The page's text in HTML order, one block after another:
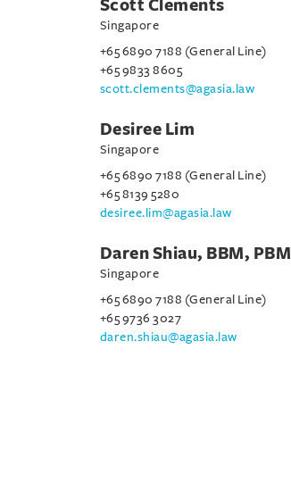
Scott Clements
Singapore
+65 6890 7188 (General Line)
+65 9833 8605
scott.clements@agasia.law
Desiree Lim
Singapore
+65 6890 7188 (General Line)
+65 8139 5280
desiree.lim@agasia.law
Daren Shiau, BBM, PBM
Singapore
+65 6890 7188 (General Line)
+65 9736 3027
daren.shiau@agasia.law